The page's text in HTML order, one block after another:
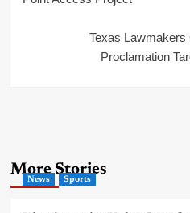
Texas Lawmakers
Proclamation
More Stories
News Sports